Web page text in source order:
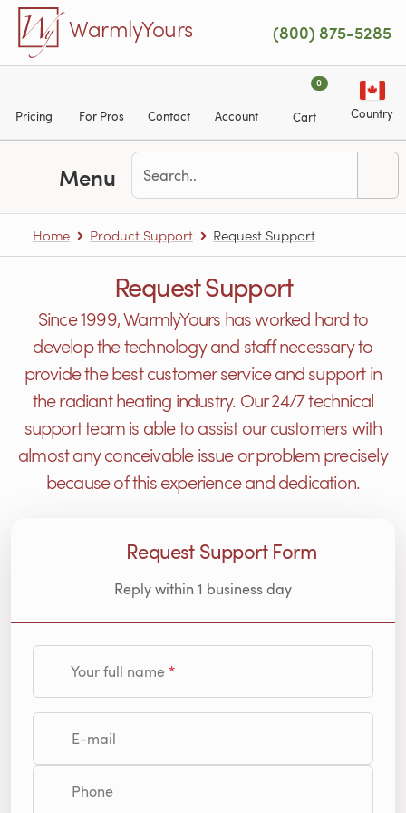
Skip to main content
WarmlyYours (800) 875-5285
Pricing For Pros Contact Account
0
Cart Country
Menu
Home Product Support Request Support
Request Support
Since 1999, WarmlyYours has worked hard to
develop the technology and staff necessary to
provide the best customer service and support in
the radiant heating industry. Our 24/7 technical
support team is able to assist our customers with
almost any conceivable issue or problem precisely
because of this experience and dedication.
Request Support Form
Reply within 1 business day
Your full name
E-mail
Phone